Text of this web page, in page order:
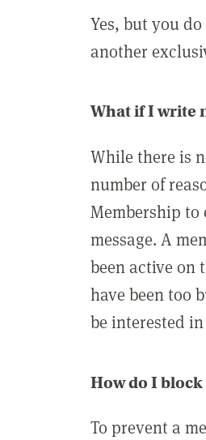
Yes, but you
another
What if I write
While there is
number of
Membership
message. A
been active on
have been too
be interested
How do I
To prevent a